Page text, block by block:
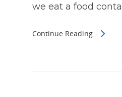
we eat a food
Continue Reading